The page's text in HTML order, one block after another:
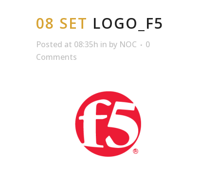
08 SET LOGO_F5
Posted at 08:35h in by NOC
0
Comments